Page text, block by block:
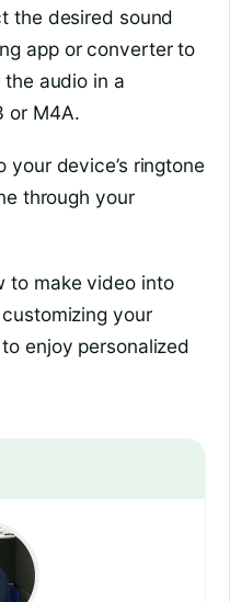
the desired sound
app or converter to
audio in a
or M4A.
device’s ringtone
through your
to make video into
your
enjoy personalized